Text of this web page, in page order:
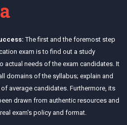
The first and the foremost step
exam is to find out a study
actual needs of the exam candidates. It
domains of the syllabus; explain and
average candidates. Furthermore, its
drawn from authentic resources and
exam's policy and format.